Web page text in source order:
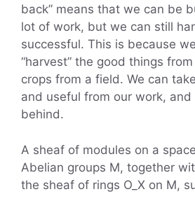
back” means that we can be
lot of work, but we can still
successful. This is because
“harvest” the good things
crops from a field. We can
and useful from our work,
behind.
A sheaf of modules on a
Abelian groups M, together
the sheaf of rings O_X on M,